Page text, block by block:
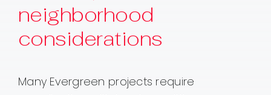
neighborhood
considerations
Many Evergreen projects require